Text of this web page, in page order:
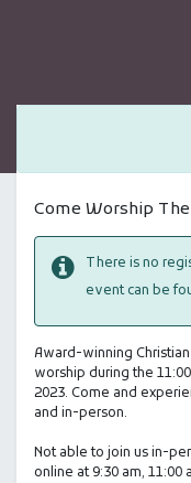
Come Worship
There is no
event can be
Award-winning
worship during the
2023. Come and
and in-person.
Not able to join us in-
online at 9:30 am, 11:00